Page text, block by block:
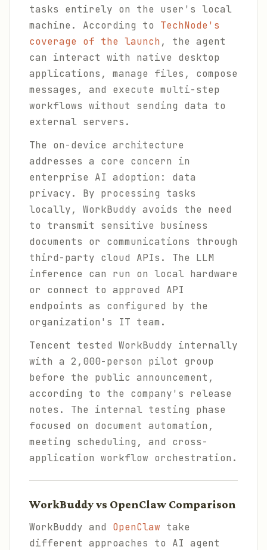
tasks entirely on the user's local
machine. According to TechNode's
coverage of the launch, the agent
can interact with native desktop
applications, manage files, compose
messages, and execute multi-step
workflows without sending data to
external servers.
The on-device architecture
addresses a core concern in
enterprise AI adoption: data
privacy. By processing tasks
locally, WorkBuddy avoids the need
to transmit sensitive business
documents or communications through
third-party cloud APIs. The LLM
inference can run on local hardware
or connect to approved API
endpoints as configured by the
organization's IT team.
Tencent tested WorkBuddy internally
with a 2,000-person pilot group
before the public announcement,
according to the company's release
notes. The internal testing phase
focused on document automation,
meeting scheduling, and cross-
application workflow orchestration.
WorkBuddy vs OpenClaw Comparison
WorkBuddy and OpenClaw take
different approaches to AI agent